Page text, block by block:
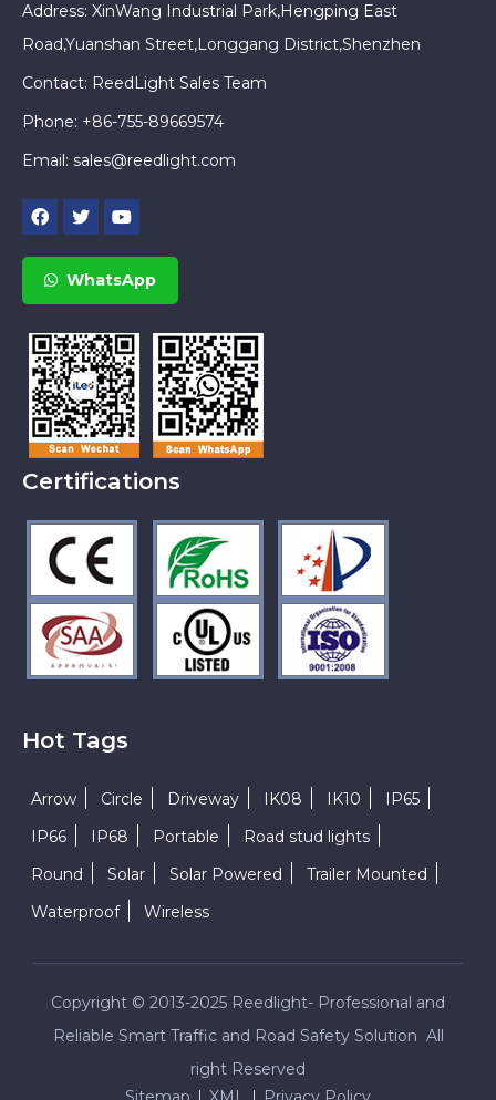
Address: XinWang Industrial Park,Hengping East
Road,Yuanshan Street,Longgang District,Shenzhen
Contact: ReedLight Sales Team
Phone: +86-755-89669574
Email: sales@reedlight.com
WhatsApp
Certifications
Hot Tags
Arrow Circle Driveway IK08 IK10
IP65
IP66
IP68 Portable
Road stud lights
Round
Solar Solar Powered
Trailer Mounted
Waterproof
Wireless
Copyright © 2013-2025 Reedlight- Professional and
Reliable Smart Traffic and Road Safety Solution All
right Reserved